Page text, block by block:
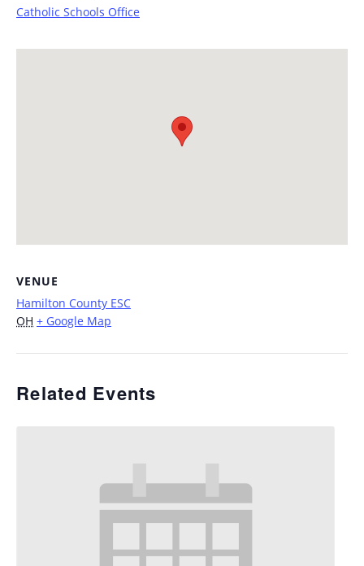
Catholic Schools Office
VENUE
Hamilton County ESC
OH + Google Map
Related Events